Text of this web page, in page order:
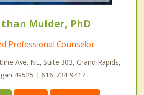
Mulder, PhD
Professional Counselor
Ave. NE, Suite 303, Grand Rapids,
49525 | 616-734-9417